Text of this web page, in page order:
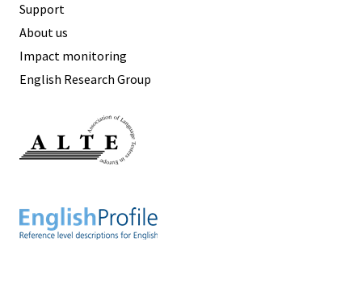
Support
About us
Impact monitoring
English Research Group